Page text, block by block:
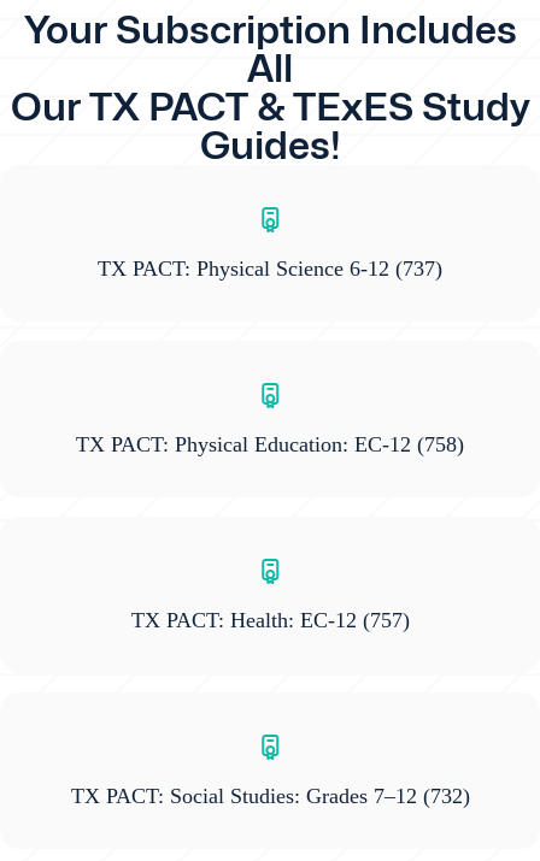
Your Subscription Includes
All
Our TX PACT & TExES Study
Guides!
TX PACT: Physical Science 6-12 (737)
TX PACT: Physical Education: EC-12 (758)
TX PACT: Health: EC-12 (757)
TX PACT: Social Studies: Grades 7–12 (732)